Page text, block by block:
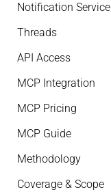
Notification Service
Threads
API Access
MCP Integration
MCP Pricing
MCP Guide
Methodology
Coverage & Scope